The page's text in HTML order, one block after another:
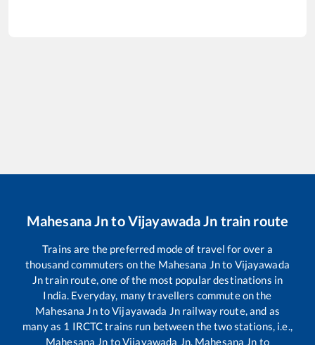
Mahesana JntoVijayawada Jn train route
Trains are the preferred mode of travel for over a
thousand commuters on the Mahesana Jnto Vijayawada
Jntrain route, one of the most popular destinations in
India. Everyday, many travellers commute on the
Mahesana JntoVijayawada Jnrailway route, and as
many as 1 IRCTC trains run between the two stations, i.e.,
Mahesana Jn toVijayawada Jn. Mahesana Jn to